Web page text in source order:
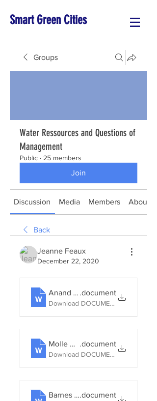
Smart Green Cities
Groups
Water Ressources and Questions of
Management
Public · 25 members
Join
Discussion Media Members About
Back
Jeanne Feaux
December 22, 2020
Anand (2012) Municipal disconnect_On abject water and its urban infrastructures .document
Download DOCUMENT • 133KB
Molle Why enough is never enough 2006 .document
Download DOCUMENT • 137KB
Barnes Water Worlds 2012.document